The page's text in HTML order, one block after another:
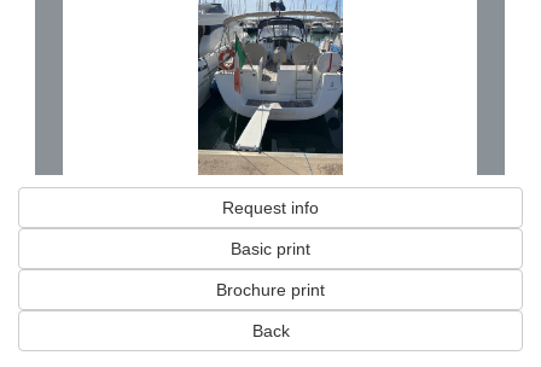
Request info
Basic print
Brochure print
Back